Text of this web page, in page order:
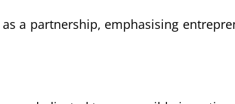
a partnership, emphasising